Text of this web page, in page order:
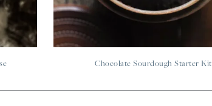
Chocolate Sourdough Starter Kit